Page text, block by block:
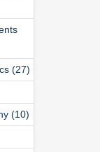
(27)
(10)